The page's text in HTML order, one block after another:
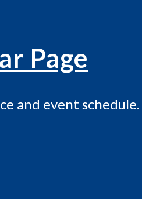
Page
and event schedule.